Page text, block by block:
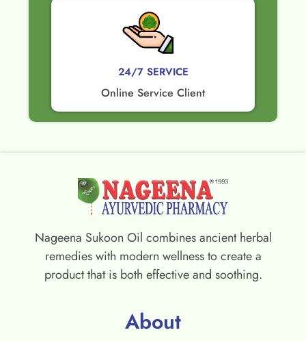
24/7 SERVICE
Online Service Client
Nageena Sukoon Oil combines ancient herbal
remedies with modern wellness to create a
product that is both effective and soothing.
About